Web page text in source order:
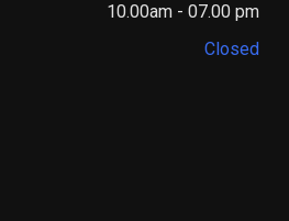
10.00am - 07.00 pm
Closed